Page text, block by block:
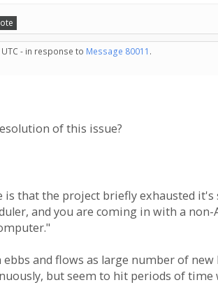
- in response to Message 80011 .
of this issue?
is that the project briefly exhausted
and you are coming in with a
and flows as large number of
but seem to hit periods of